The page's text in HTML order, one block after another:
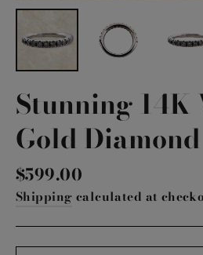
Stunning 14K
Gold
Regular
price
$599.00
Shipping calculated at